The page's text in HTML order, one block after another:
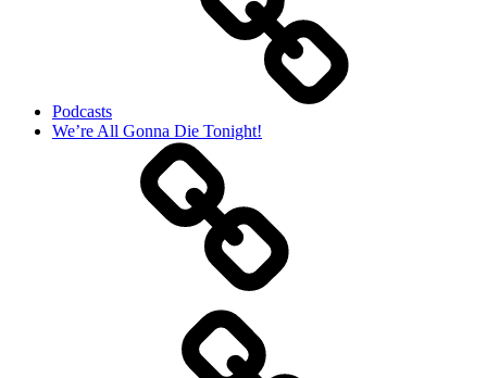
Podcasts
We’re All Gonna Die Tonight!